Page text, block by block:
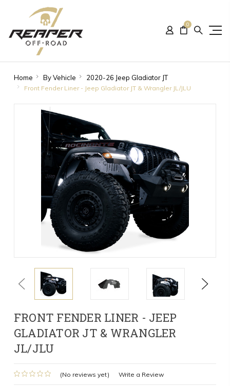
0
Home By Vehicle 2020-26 Jeep Gladiator JT
Front Fender Liner - Jeep Gladiator JT & Wrangler JL/JLU
Previous Next
FRONT FENDER LINER - JEEP
GLADIATOR JT & WRANGLER
JL/JLU
(No reviews yet) Write a Review